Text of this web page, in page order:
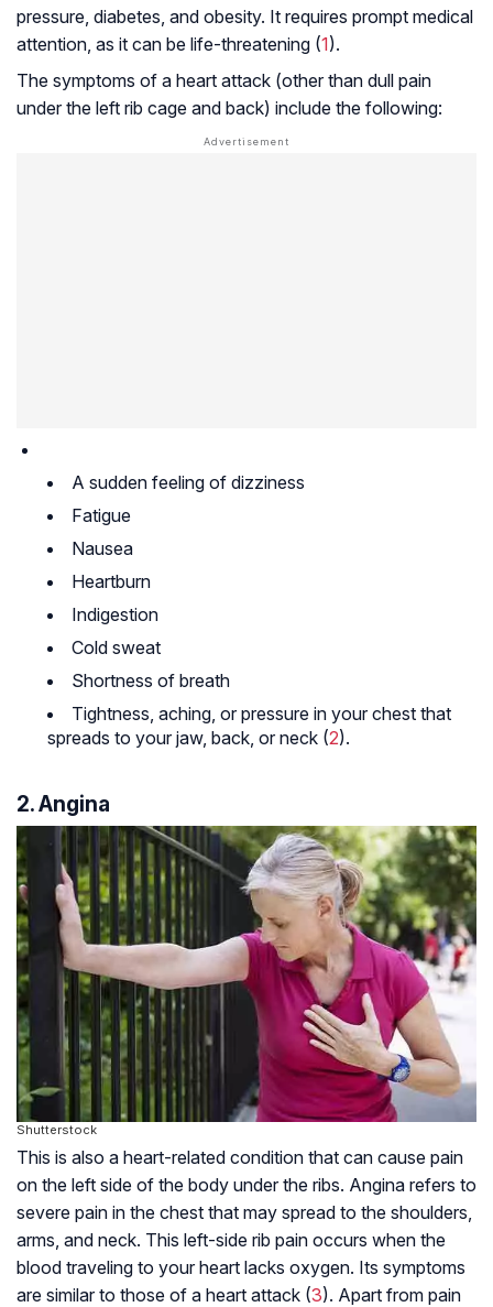
pressure, diabetes, and obesity. It requires prompt medical
attention, as it can be life-threatening (1).
The symptoms of a heart attack (other than dull pain
under the left rib cage and back) include the following:
A sudden feeling of dizziness
Fatigue
Nausea
Heartburn
Indigestion
Cold sweat
Shortness of breath
Tightness, aching, or pressure in your chest that
spreads to your jaw, back, or neck (2).
2. Angina
Shutterstock
This is also a heart-related condition that can cause pain
on the left side of the body under the ribs. Angina refers to
severe pain in the chest that may spread to the shoulders,
arms, and neck. This left-side rib pain occurs when the
blood traveling to your heart lacks oxygen. Its symptoms
are similar to those of a heart attack (3). Apart from pain